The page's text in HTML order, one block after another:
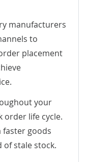
manufacturers
to
placement
your
order life cycle.
faster goods
stale stock.